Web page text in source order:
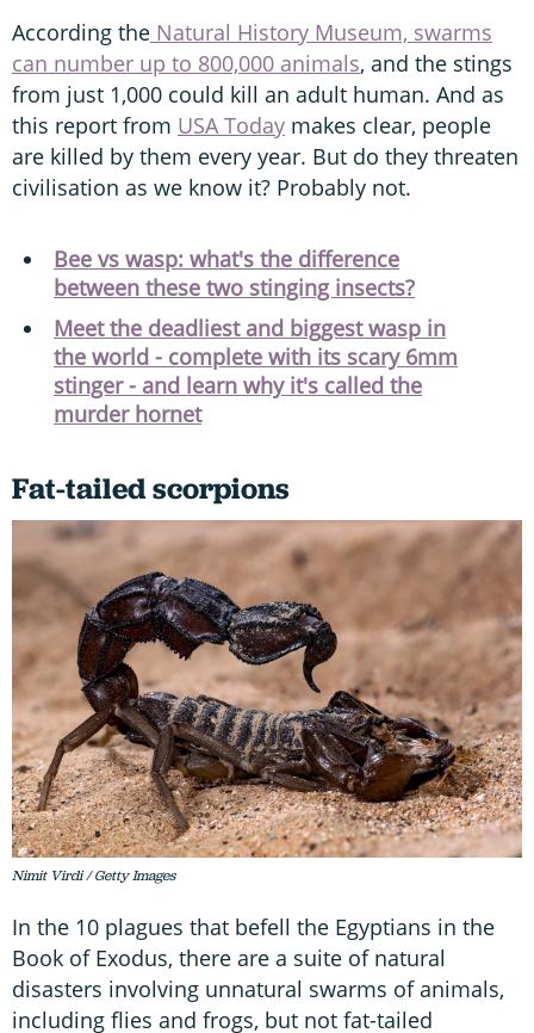
According the Natural History Museum, swarms
can number up to 800,000 animals, and the stings
from just 1,000 could kill an adult human. And as
this report from USA Today makes clear, people
are killed by them every year. But do they threaten
civilisation as we know it? Probably not.
Bee vs wasp: what's the difference
between these two stinging insects?
Meet the deadliest and biggest wasp in
the world - complete with its scary 6mm
stinger - and learn why it's called the
murder hornet
Fat-tailed scorpions
Nimit Virdi / Getty Images
In the 10 plagues that befell the Egyptians in the
Book of Exodus, there are a suite of natural
disasters involving unnatural swarms of animals,
including flies and frogs, but not fat-tailed